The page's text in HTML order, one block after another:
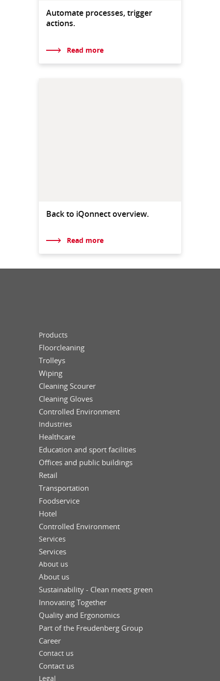
Automate processes, trigger
actions.
Read more
Back to iQonnect overview.
Read more
Products
Floorcleaning
Trolleys
Wiping
Cleaning Scourer
Cleaning Gloves
Controlled Environment
Industries
Healthcare
Education and sport facilities
Offices and public buildings
Retail
Transportation
Foodservice
Hotel
Controlled Environment
Services
Services
About us
About us
Sustainability - Clean meets green
Innovating Together
Quality and Ergonomics
Part of the Freudenberg Group
Career
Contact us
Contact us
Legal